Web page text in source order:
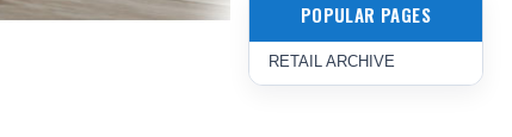
POPULAR PAGES
RETAIL ARCHIVE